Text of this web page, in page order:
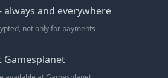
always and everywhere
not only for payments
Gamesplanet